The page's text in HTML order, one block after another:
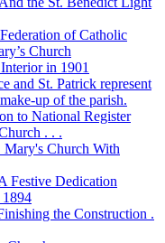
of Catholic
Church
in 1901
and St. Patrick represent
up of the parish.
to National Register
. . .
Mary's Church With
Festive Dedication
the Construction .